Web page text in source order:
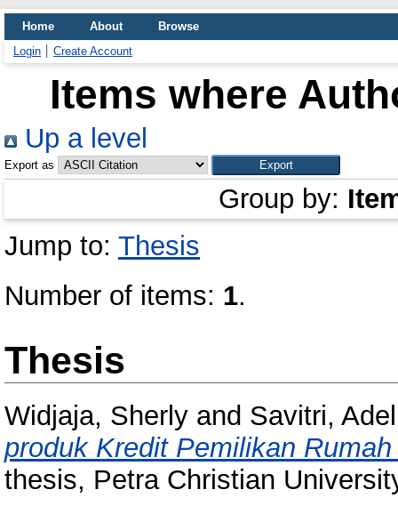
Home About
Browse
Login
Create Account
Items where
Up a level
Export as
Group by:
Jump to: Thesis
Number of items: 1.
Thesis
Widjaja, Sherly and Savitri,
produk Kredit Pemilikan
thesis, Petra Christian